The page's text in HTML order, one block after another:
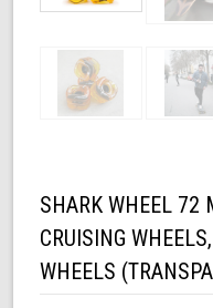
SHARK WHEEL 72
CRUISING
WHEELS